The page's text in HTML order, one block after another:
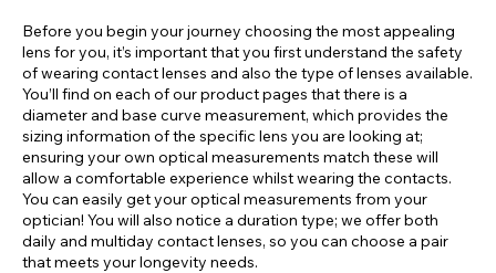
Before you begin your journey choosing the most appealing
lens for you, it’s important that you first understand the safety
of wearing contact lenses and also the type of lenses available.
You’ll find on each of our product pages that there is a
diameter and base curve measurement, which provides the
sizing information of the specific lens you are looking at;
ensuring your own optical measurements match these will
allow a comfortable experience whilst wearing the contacts.
You can easily get your optical measurements from your
optician! You will also notice a duration type; we offer both
daily and multiday contact lenses, so you can choose a pair
that meets your longevity needs.